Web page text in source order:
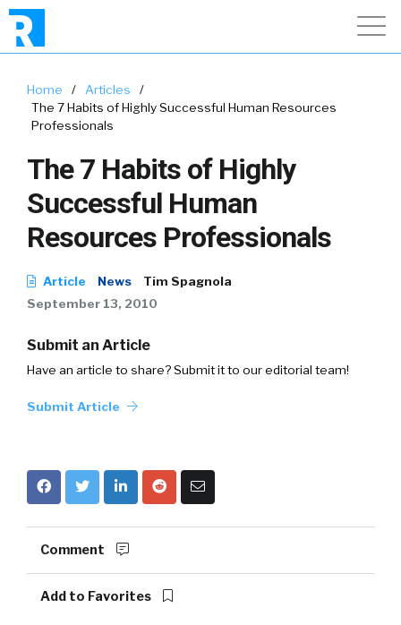
Home / Articles
/
The 7 Habits of Highly Successful Human Resources
Professionals
The 7 Habits of Highly
Successful Human
Resources Professionals
Article News
Tim Spagnola
September 13, 2010
Submit an Article
Have an article to share? Submit it to our editorial team!
Submit Article
Comment
Add to Favorites